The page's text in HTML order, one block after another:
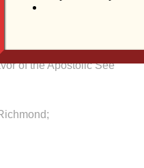
of the Apostolic See